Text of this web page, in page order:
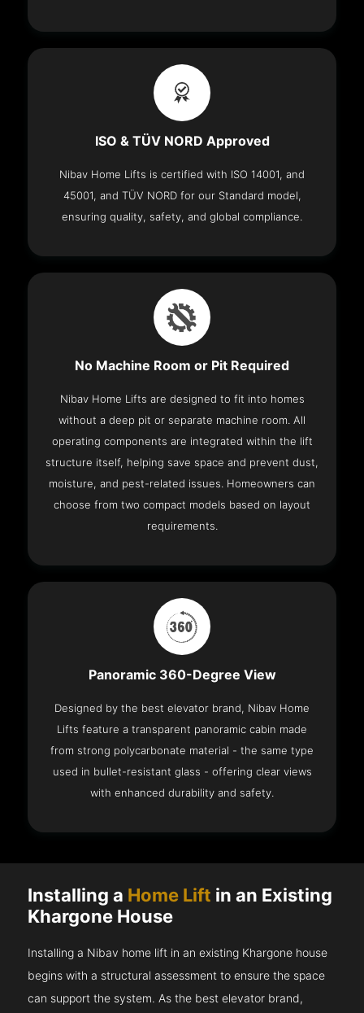
ISO & TÜV NORD Approved
Nibav Home Lifts is certified with ISO 14001, and
45001, and TÜV NORD for our Standard model,
ensuring quality, safety, and global compliance.
No Machine Room or Pit Required
Nibav Home Lifts are designed to fit into homes
without a deep pit or separate machine room. All
operating components are integrated within the lift
structure itself, helping save space and prevent dust,
moisture, and pest-related issues. Homeowners can
choose from two compact models based on layout
requirements.
Panoramic 360-Degree View
Designed by the best elevator brand, Nibav Home
Lifts feature a transparent panoramic cabin made
from strong polycarbonate material - the same type
used in bullet-resistant glass - offering clear views
with enhanced durability and safety.
Installing a Home Lift in an Existing
Khargone House
Installing a Nibav home lift in an existing Khargone house
begins with a structural assessment to ensure the space
can support the system. As the best elevator brand,